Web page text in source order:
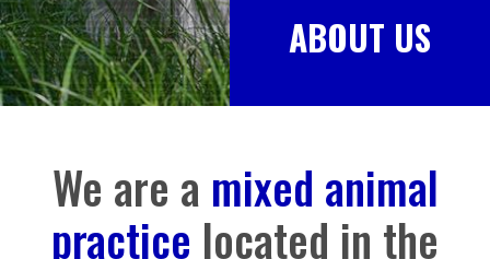
ABOUT US
We are a mixed animal
practice located in the